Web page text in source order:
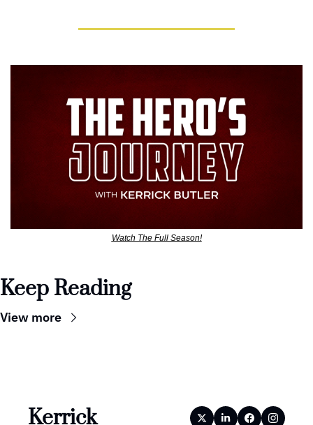
Watch The Full Season!
Keep Reading
View more
Kerrick